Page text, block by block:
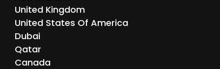
United Kingdom
United States Of America
Dubai
Qatar
Canada